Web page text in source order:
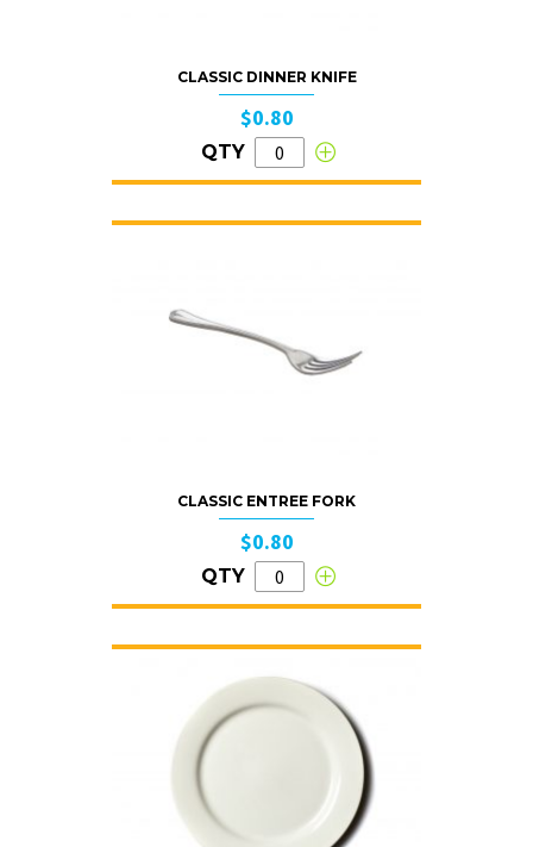
CLASSIC DINNER KNIFE
$0.80
QTY
CLASSIC ENTREE FORK
$0.80
QTY